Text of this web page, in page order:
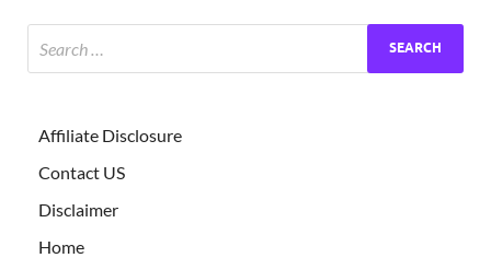
Affiliate Disclosure
Contact US
Disclaimer
Home